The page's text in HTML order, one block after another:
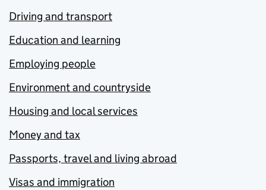
Driving and transport
Education and learning
Employing people
Environment and countryside
Housing and local services
Money and tax
Passports, travel and living abroad
Visas and immigration